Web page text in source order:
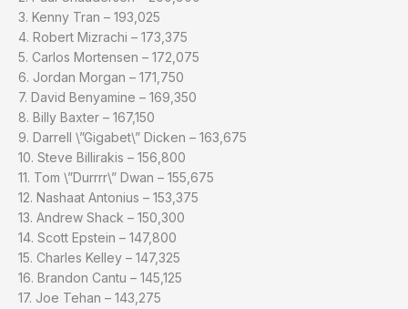
3. Kenny Tran – 193,025
4. Robert Mizrachi – 173,375
5. Carlos Mortensen – 172,075
6. Jordan Morgan – 171,750
7. David Benyamine – 169,350
8. Billy Baxter – 167,150
9. Darrell \”Gigabet\” Dicken – 163,675
10. Steve Billirakis – 156,800
11. Tom \”Durrrr\” Dwan – 155,675
12. Nashaat Antonius – 153,375
13. Andrew Shack – 150,300
14. Scott Epstein – 147,800
15. Charles Kelley – 147,325
16. Brandon Cantu – 145,125
17. Joe Tehan – 143,275